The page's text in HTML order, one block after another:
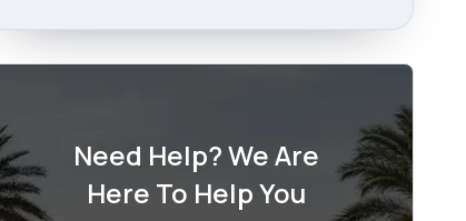
Need Help? We Are
Here To Help You